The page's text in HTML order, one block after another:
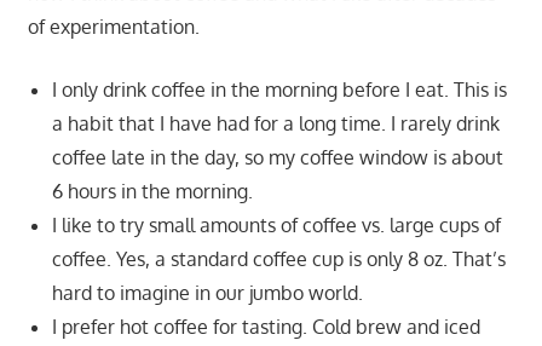
of experimentation.
I only drink coffee in the morning before I eat. This is
a habit that I have had for a long time. I rarely drink
coffee late in the day, so my coffee window is about
6 hours in the morning.
I like to try small amounts of coffee vs. large cups of
coffee. Yes, a standard coffee cup is only 8 oz. That’s
hard to imagine in our jumbo world.
I prefer hot coffee for tasting. Cold brew and iced